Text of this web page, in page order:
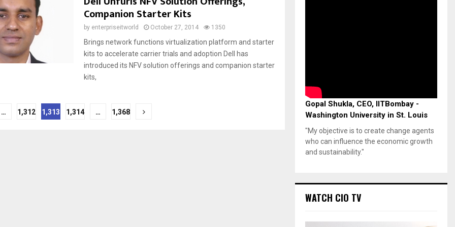
Companion Starter Kits
by enterpriseitworld October 27, 2014 1350
Brings network functions virtualization platform and starter
kits to accelerate carrier trials and adoption Dell has
introduced its NFV solution offerings and companion starter
kits,
… 1,312 1,313 1,314 … 1,368
Gopal Shukla, CEO, IITBombay -
Washington University in St. Louis
"My objective is to create change agents
who can influence the economic growth
and sustainability."
WATCH CIO TV